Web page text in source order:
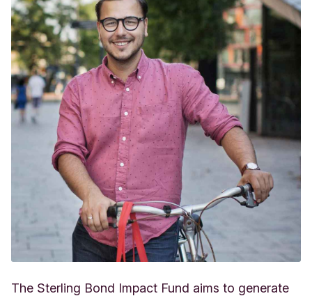
The Sterling Bond Impact Fund aims to generate